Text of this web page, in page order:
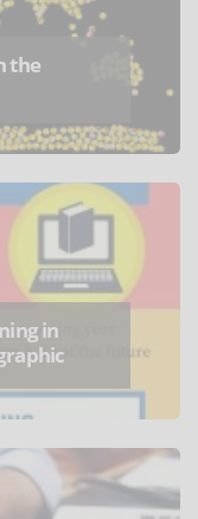
the
in